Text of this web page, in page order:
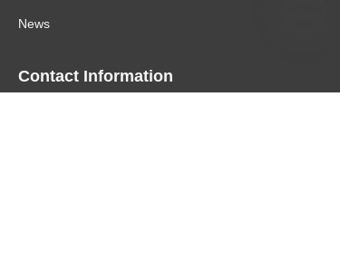
News
Contact Information